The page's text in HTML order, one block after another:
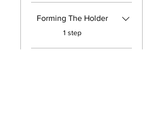
Forming The Holder
.
1 step